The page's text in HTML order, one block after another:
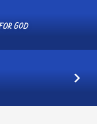
GOD